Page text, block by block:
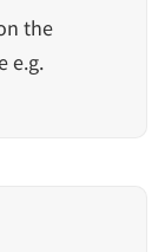
the
e.g.